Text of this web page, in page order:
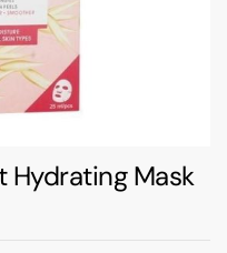
Hydrating Mask